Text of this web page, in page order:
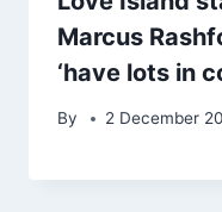
Marcus
‘have lots in
By 2 December